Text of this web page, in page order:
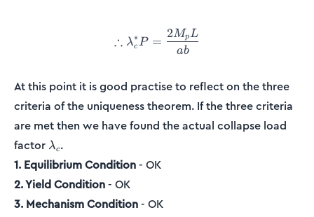
\therefore\lambda_c^*P
∴ λc
∗P =
ab
2MpL
At this point it is good practise to reflect on the three
criteria of the uniqueness theorem. If the three criteria
are met then we have found the actual collapse load
factor \lambda_c
λc.
1. Equilibrium Condition- OK
2. Yield Condition- OK
3. Mechanism Condition- OK